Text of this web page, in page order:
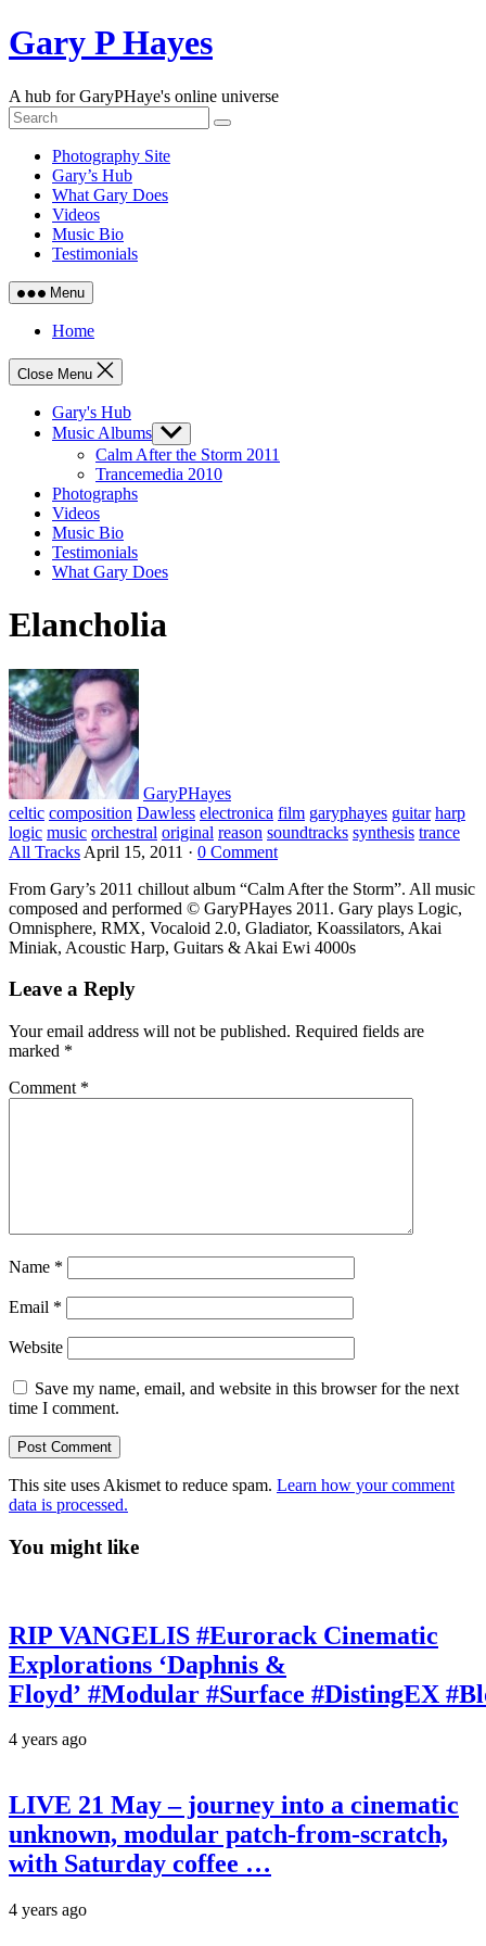
Skip
to
Gary P Hayes
A hub for GaryPHaye's online universe
Photography Site
Gary’s Hub
What Gary Does
Videos
Music Bio
Testimonials
Menu
Home
Close Menu
Gary's Hub
Music Albums Show
sub
menu
Calm After the Storm 2011
Trancemedia 2010
Photographs
Videos
Music Bio
Testimonials
What Gary Does
Elancholia
GaryPHayes
celtic composition Dawless electronica film garyphayes guitar harp
logic music orchestral original reason soundtracks synthesis trance
All Tracks April 15, 2011 · 0 Comment
From Gary’s 2011 chillout album “Calm After the Storm”. All music
composed and performed © GaryPHayes 2011. Gary plays Logic,
Omnisphere, RMX, Vocaloid 2.0, Gladiator, Koassilators, Akai
Miniak, Acoustic Harp, Guitars & Akai Ewi 4000s
Leave a Reply
Your email address will not be published. Required fields are
marked *
Comment *
Name *
Email *
Website
Save my name, email, and website in this browser for the next
time I comment.
This site uses Akismet to reduce spam. Learn how your comment
data is processed.
You might like
RIP VANGELIS #Eurorack Cinematic
Explorations ‘Daphnis &
Floyd’ #Modular #Surface #DistingEX
4 years ago
LIVE 21 May – journey into a cinematic
unknown, modular patch-from-scratch,
with Saturday coffee …
4 years ago